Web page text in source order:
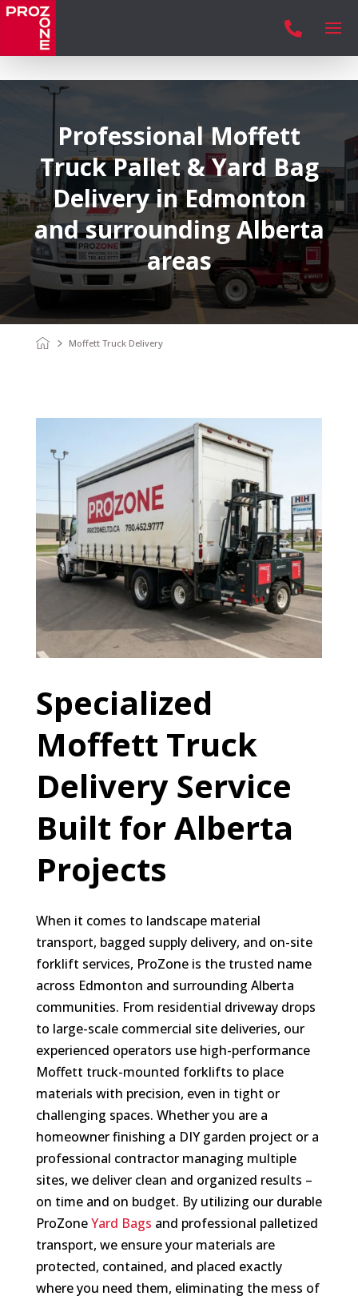

Professional Moffett
Truck Pallet & Yard Bag
Delivery in Edmonton
and surrounding Alberta
areas
Moffett Truck Delivery
Specialized
Moffett Truck
Delivery Service
Built for Alberta
Projects
When it comes to landscape material
transport, bagged supply delivery, and on-site
forklift services, ProZone is the trusted name
across Edmonton and surrounding Alberta
communities. From residential driveway drops
to large-scale commercial site deliveries, our
experienced operators use high-performance
Moffett truck-mounted forklifts to place
materials with precision, even in tight or
challenging spaces. Whether you are a
homeowner finishing a DIY garden project or a
professional contractor managing multiple
sites, we deliver clean and organized results –
on time and on budget. By utilizing our durable
ProZoneYard Bags and professional palletized
transport, we ensure your materials are
protected, contained, and placed exactly
where you need them, eliminating the mess of